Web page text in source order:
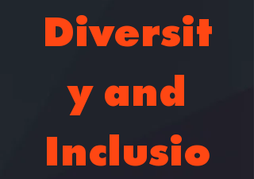
Diversit
y and
Inclusio